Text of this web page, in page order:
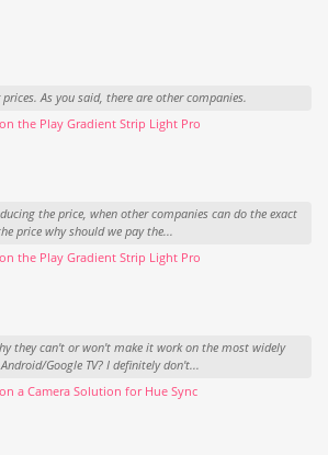
As you said, there are other companies.
the Play Gradient Strip Light Pro
the price, when other companies can do the exact
price why should we pay the...
the Play Gradient Strip Light Pro
they can't or won't make it work on the most widely
Google TV? I definitely don't...
a Camera Solution for Hue Sync